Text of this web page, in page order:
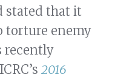
stated that it
torture enemy
recently
2016